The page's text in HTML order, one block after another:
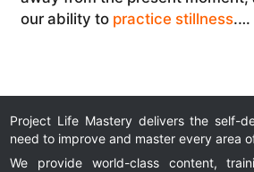
our ability to practice stillness.…
Project Life Mastery delivers the self-
need to improve and master every area
We provide world-class content,